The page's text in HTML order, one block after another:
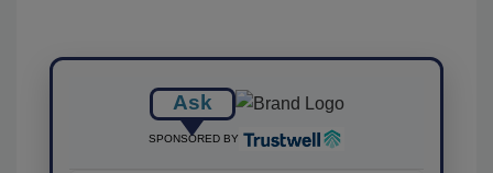
Ask
SPONSORED BY